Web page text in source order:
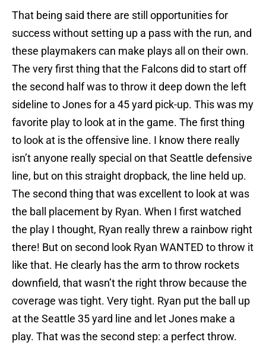
That being said there are still opportunities for
success without setting up a pass with the run, and
these playmakers can make plays all on their own.
The very first thing that the Falcons did to start off
the second half was to throw it deep down the left
sideline to Jones for a 45 yard pick-up. This was my
favorite play to look at in the game. The first thing
to look at is the offensive line. I know there really
isn’t anyone really special on that Seattle defensive
line, but on this straight dropback, the line held up.
The second thing that was excellent to look at was
the ball placement by Ryan. When I first watched
the play I thought, Ryan really threw a rainbow right
there! But on second look Ryan WANTED to throw it
like that. He clearly has the arm to throw rockets
downfield, that wasn’t the right throw because the
coverage was tight. Very tight. Ryan put the ball up
at the Seattle 35 yard line and let Jones make a
play. That was the second step: a perfect throw.